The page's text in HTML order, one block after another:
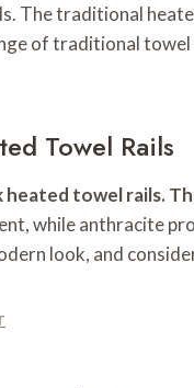
The traditional
of traditional
Towel Rails
towel rails.
while anthracite
look, and